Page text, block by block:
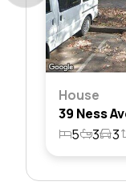
House
5
3 3